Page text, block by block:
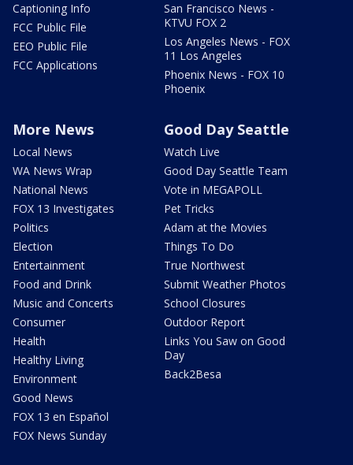
Captioning Info
FCC Public File
EEO Public File
FCC Applications
San Francisco News -
KTVU FOX 2
Los Angeles News - FOX
11 Los Angeles
Phoenix News - FOX 10
Phoenix
More News
Local News
WA News Wrap
National News
FOX 13 Investigates
Politics
Election
Entertainment
Food and Drink
Music and Concerts
Consumer
Health
Healthy Living
Environment
Good News
FOX 13 en Español
FOX News Sunday
Good Day Seattle
Watch Live
Good Day Seattle Team
Vote in MEGAPOLL
Pet Tricks
Adam at the Movies
Things To Do
True Northwest
Submit Weather Photos
School Closures
Outdoor Report
Links You Saw on Good
Day
Back2Besa